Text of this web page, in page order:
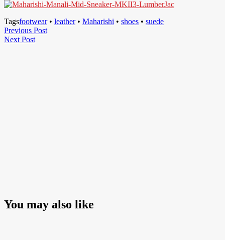
Tagsfootwear• leather• Maharishi • shoes • suede
Post
navigation
Previous PostPrevious
Next PostNext
You may also like